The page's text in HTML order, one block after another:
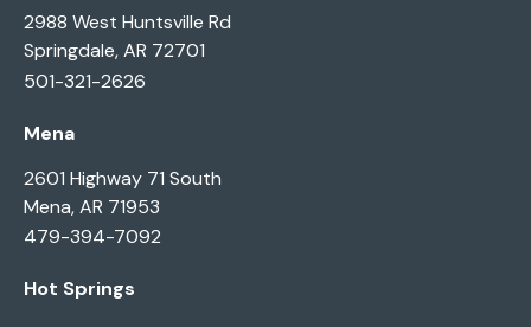
2988 West Huntsville Rd
Springdale, AR 72701
501-321-2626
Mena
2601 Highway 71 South
Mena, AR 71953
479-394-7092
Hot Springs